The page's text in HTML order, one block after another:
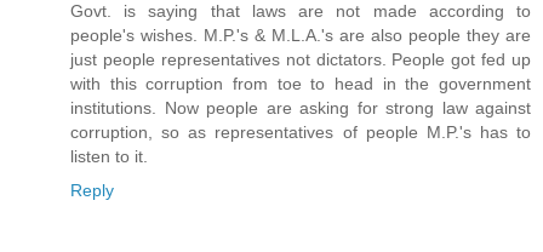
Govt. is saying that laws are not made according to
people's wishes. M.P.'s & M.L.A.'s are also people they are
just people representatives not dictators. People got fed up
with this corruption from toe to head in the government
institutions. Now people are asking for strong law against
corruption, so as representatives of people M.P.'s has to
listen to it.
Reply